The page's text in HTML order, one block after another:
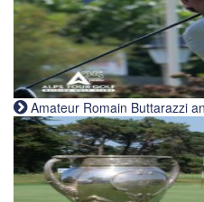
Amateur Romain Buttarazzi